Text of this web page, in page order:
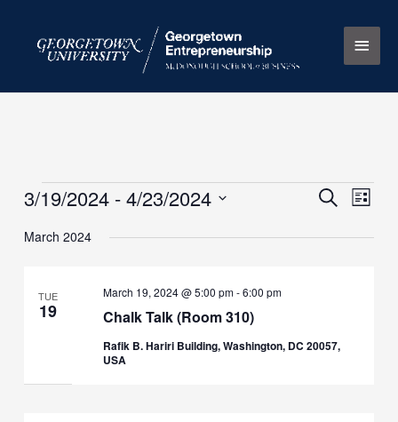
content
Main
Events
Events
and
SearchEvent
List
3/19/2024 - 4/23/2024
date.
March 2024
TUE
19 Chalk Talk (Room 310)
March 19, 2024 @ 5:00 pm-6:00 pm
Rafik B. Hariri Building, Washington, DC 20057,
USA